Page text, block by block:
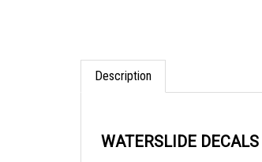
Description
WATERSLIDE